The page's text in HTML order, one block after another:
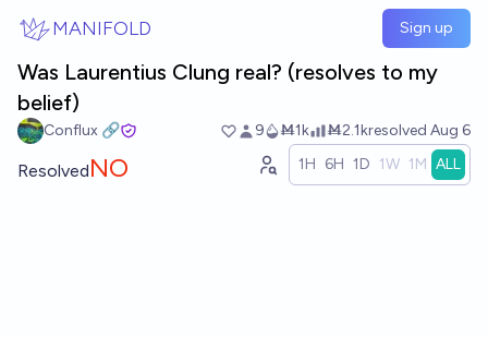
MANIFOLD Sign up
Was Laurentius Clung real? (resolves to my
belief)
Conflux 🔗 9 Ṁ1k Ṁ2.1kresolved Aug 6
ResolvedNO 1H 6H 1D 1W 1M ALL